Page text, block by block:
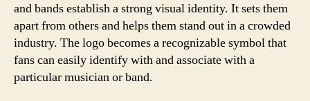
and bands establish a strong visual identity. It sets them
apart from others and helps them stand out in a crowded
industry. The logo becomes a recognizable symbol that
fans can easily identify with and associate with a
particular musician or band.